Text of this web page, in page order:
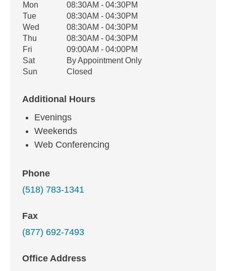
Office Hours
Weekday Availability
Mon
08:30AM - 04:30PM
Tue
08:30AM - 04:30PM
Wed
08:30AM - 04:30PM
Thu
08:30AM - 04:30PM
Fri
09:00AM - 04:00PM
Sat
By Appointment Only
Sun
Closed
Additional Hours
Evenings
Weekends
Web Conferencing
Phone
(518) 783-1341
Fax
(877) 692-7493
Office Address